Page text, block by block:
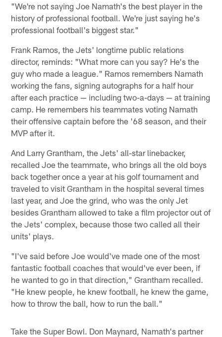
"We're not saying Joe Namath's the best player in the
history of professional football. We're just saying he's
professional football's biggest star."
Frank Ramos, the Jets' longtime public relations
director, reminds: "What more can you say? He's the
guy who made a league." Ramos remembers Namath
working the fans, signing autographs for a half hour
after each practice — including two-a-days — at training
camp. He remembers his teammates voting Namath
their offensive captain before the '68 season, and their
MVP after it.
And Larry Grantham, the Jets' all-star linebacker,
recalled Joe the teammate, who brings all the old boys
back together once a year at his golf tournament and
traveled to visit Grantham in the hospital several times
last year, and Joe the grind, who was the only Jet
besides Grantham allowed to take a film projector out of
the Jets' complex, because those two called all their
units' plays.
"I've said before Joe would've made one of the most
fantastic football coaches that would've ever been, if
he wanted to go in that direction," Grantham recalled.
"He knew people, he knew football, he knew the game,
how to throw the ball, how to run the ball."
Take the Super Bowl. Don Maynard, Namath's partner